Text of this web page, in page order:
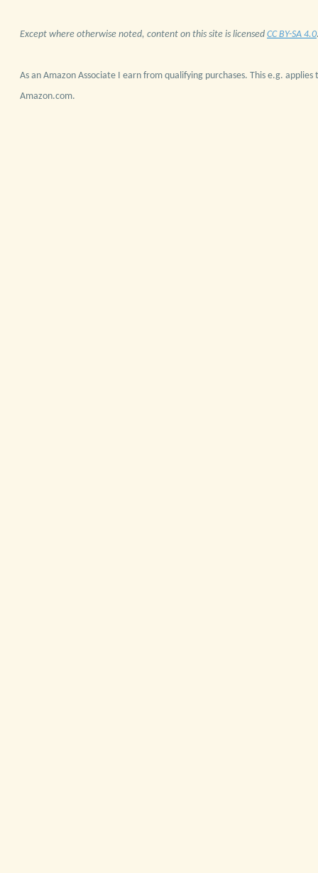
Except where otherwise noted, content on this site is licensed CC BY-SA 4.0
As an Amazon Associate I earn from qualifying purchases. This e.g. applies
Amazon.com.